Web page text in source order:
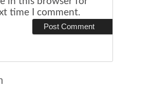
time I comment.